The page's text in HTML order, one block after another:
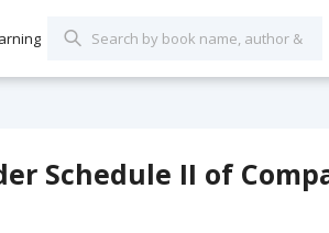
Schedule II of